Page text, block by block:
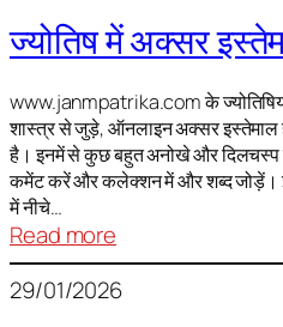
–
is
not
always
harmful
ज्योतिष में अक्सर
www.janmpatrika.com के ज्योतिषियों
शास्त्र से जुड़े, ऑनलाइन अक्सर इस्तेमाल
है। इनमें से कुछ बहुत अनोखे और दिलचस्प
कमेंट करें और कलेक्शन में और शब्द
में नीचे…
Read more
ज्योतिष
में
29/01/2026